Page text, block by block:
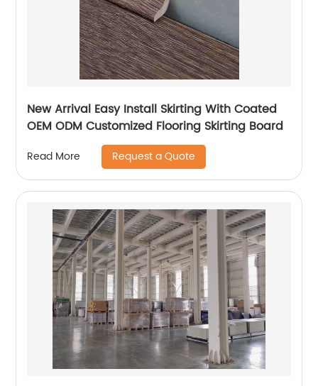
New Arrival Easy Install Skirting With Coated
OEM ODM Customized Flooring Skirting Board
Read More Request a Quote